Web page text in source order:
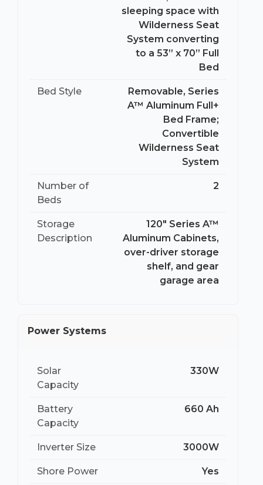
sleeping space with
Wilderness Seat
System converting
to a 53” x 70” Full
Bed
Bed Style
Removable, Series
A™ Aluminum Full+
Bed Frame;
Convertible
Wilderness Seat
System
Number of
Beds
2
Storage
Description
120" Series A™
Aluminum Cabinets,
over-driver storage
shelf, and gear
garage area
Power Systems
Solar
Capacity
330W
Battery
Capacity
660 Ah
Inverter Size 3000W
Shore Power Yes